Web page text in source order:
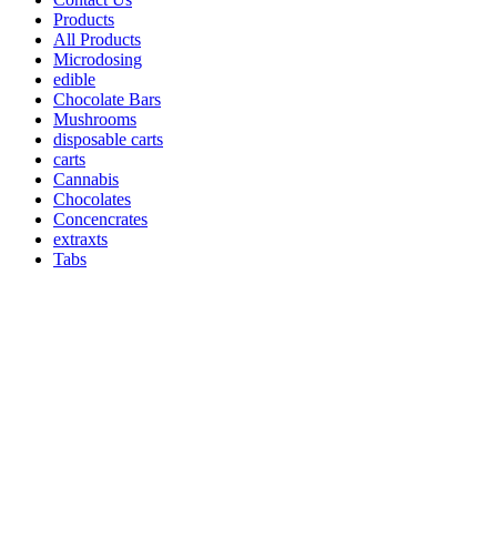
Products
All Products
Microdosing
edible
Chocolate Bars
Mushrooms
disposable carts
carts
Cannabis
Chocolates
Concencrates
extraxts
Tabs